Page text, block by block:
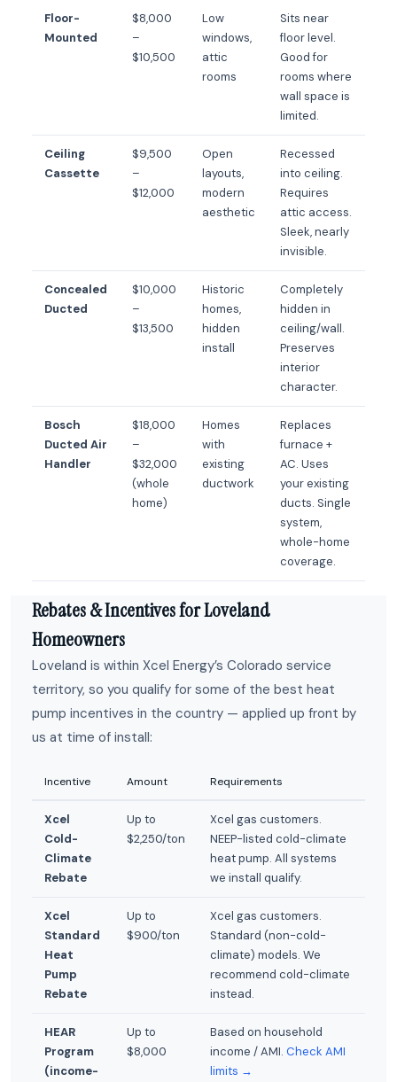
Floor-
Mounted
$8,000
–
$10,500
Low
windows,
attic
rooms
Sits near
floor level.
Good for
rooms where
wall space is
limited.
Ceiling
Cassette
$9,500
–
$12,000
Open
layouts,
modern
aesthetic
Recessed
into ceiling.
Requires
attic access.
Sleek, nearly
invisible.
Concealed
Ducted
$10,000
–
$13,500
Historic
homes,
hidden
install
Completely
hidden in
ceiling/wall.
Preserves
interior
character.
Bosch
Ducted Air
Handler
$18,000
–
$32,000
(whole
home)
Homes
with
existing
ductwork
Replaces
furnace +
AC. Uses
your existing
ducts. Single
system,
whole-home
coverage.
Rebates & Incentives for Loveland
Homeowners
Loveland is within Xcel Energy’s Colorado service
territory, so you qualify for some of the best heat
pump incentives in the country — applied up front by
us at time of install:
Incentive Amount Requirements
Xcel
Cold-
Climate
Rebate
Up to
$2,250/ton
Xcel gas customers.
NEEP-listed cold-climate
heat pump. All systems
we install qualify.
Xcel
Standard
Heat
Pump
Rebate
Up to
$900/ton
Xcel gas customers.
Standard (non-cold-
climate) models. We
recommend cold-climate
instead.
HEAR
Program
(income-
Up to
$8,000
Based on household
income / AMI. Check AMI
limits →